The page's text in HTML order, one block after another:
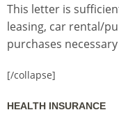
This letter is
leasing, car rental/
purchases
[/collapse]
HEALTH INSURANCE